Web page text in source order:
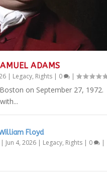
ADAMS
| Legacy, Rights| 0 |
on September 27, 1972.
Floyd
Jun 4, 2026| Legacy, Rights| 0 |